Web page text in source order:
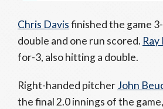
Chris Davisfinished the game
double and one run scored.
for-3, also hitting a double.
Right-handed pitcherJohn
the final 2.0 innings of the